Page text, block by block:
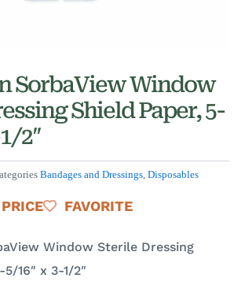
SorbaView Window
Shield Paper, 5-
2″
Bandages and Dressings, Disposables
FAVORITE
Window Sterile Dressing
16″ x 3-1/2″